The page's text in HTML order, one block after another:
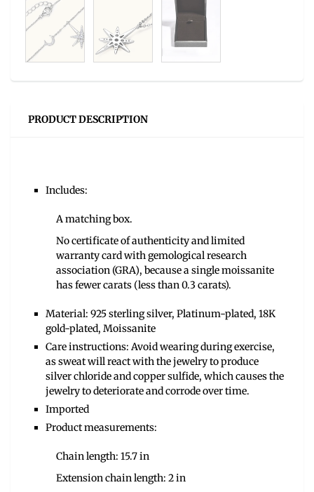
PRODUCT DESCRIPTION
Includes:
A matching box.
No certificate of authenticity and limited
warranty card with gemological research
association (GRA), because a single moissanite
has fewer carats (less than 0.3 carats).
Material: 925 sterling silver, Platinum-plated, 18K
gold-plated, Moissanite
Care instructions: Avoid wearing during exercise,
as sweat will react with the jewelry to produce
silver chloride and copper sulfide, which causes the
jewelry to deteriorate and corrode over time.
Imported
Product measurements:
Chain length: 15.7 in
Extension chain length: 2 in